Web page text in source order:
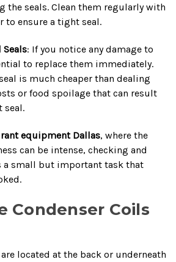
the seals. Clean them regularly with
to ensure a tight seal.
Seals: If you notice any damage to
to replace them immediately.
is much cheaper than dealing
or food spoilage that can result
seal.
equipment Dallas, where the
can be intense, checking and
a small but important task that
Condenser Coils
located at the back or underneath